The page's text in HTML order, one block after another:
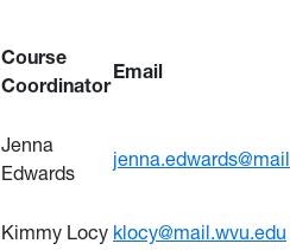
Course
Coordinator
Email
Jenna
Edwards
Kimmy Locy klocy@mail.wvu.edu